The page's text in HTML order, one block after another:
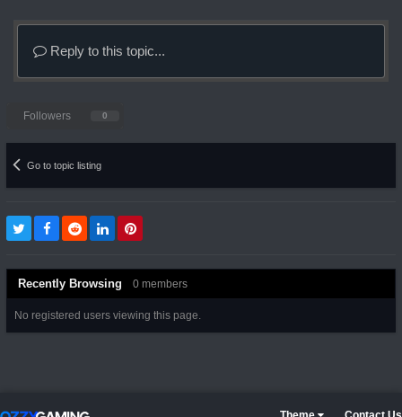
Reply to this topic...
Followers 0
Go to topic listing
Recently Browsing 0 members
No registered users viewing this page.